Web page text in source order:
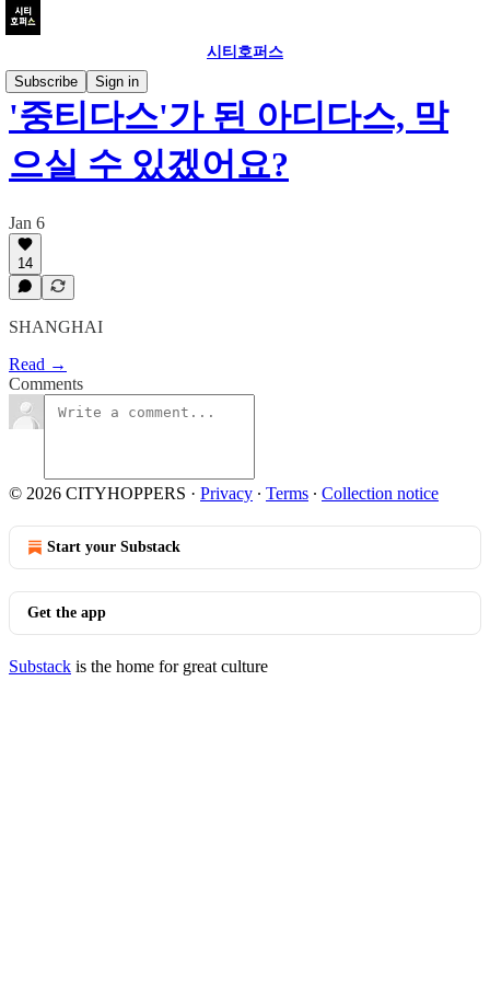
시티호퍼스
Subscribe
Sign in
'중티다스'가 된 아디다스, 막
으실 수 있겠어요?
Jan 6
14
SHANGHAI
Read →
Comments
© 2026 CITYHOPPERS · Privacy ∙ Terms ∙ Collection notice
Start your Substack
Get the app
Substack is the home for great culture